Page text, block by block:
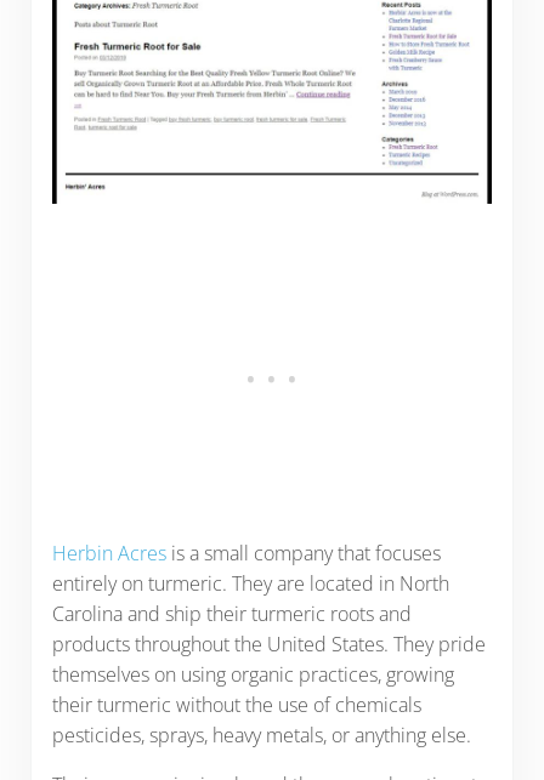
Herbin Acresis a small company that focuses
entirely on turmeric. They are located in North
Carolina and ship their turmeric roots and
products throughout the United States. They pride
themselves on using organic practices, growing
their turmeric without the use of chemicals
pesticides, sprays, heavy metals, or anything else.